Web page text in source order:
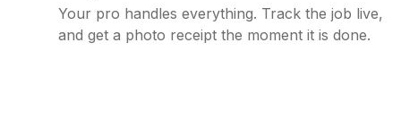
Your pro handles everything. Track the job live,
and get a photo receipt the moment it is done.